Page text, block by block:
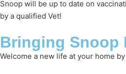
Snoop will be up to date on
by a qualified Vet!
Bringing Snoop
Welcome a new life at your home